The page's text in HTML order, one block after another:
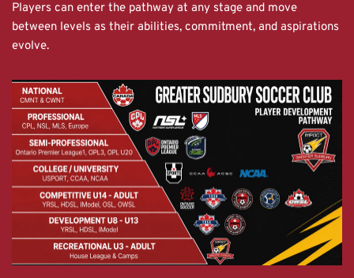
Players can enter the pathway at any stage and move
between levels as their abilities, commitment, and aspirations
evolve.